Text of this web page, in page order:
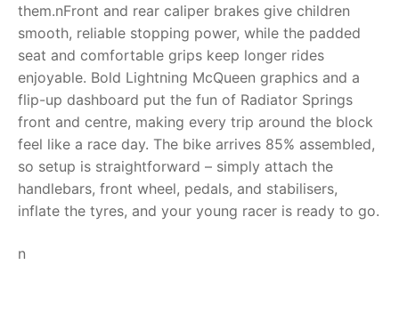
them.nFront and rear caliper brakes give children
smooth, reliable stopping power, while the padded
seat and comfortable grips keep longer rides
enjoyable. Bold Lightning McQueen graphics and a
flip-up dashboard put the fun of Radiator Springs
front and centre, making every trip around the block
feel like a race day. The bike arrives 85% assembled,
so setup is straightforward – simply attach the
handlebars, front wheel, pedals, and stabilisers,
inflate the tyres, and your young racer is ready to go.
n